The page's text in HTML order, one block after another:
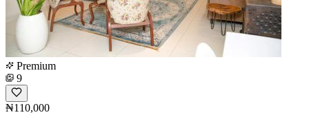
Premium
9
₦110,000